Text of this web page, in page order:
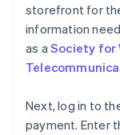
storefront for
information
as aSociety for
Next, log in to
payment. Enter